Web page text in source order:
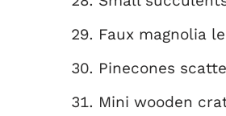
Faux magnolia
Pinecones
Mini wooden